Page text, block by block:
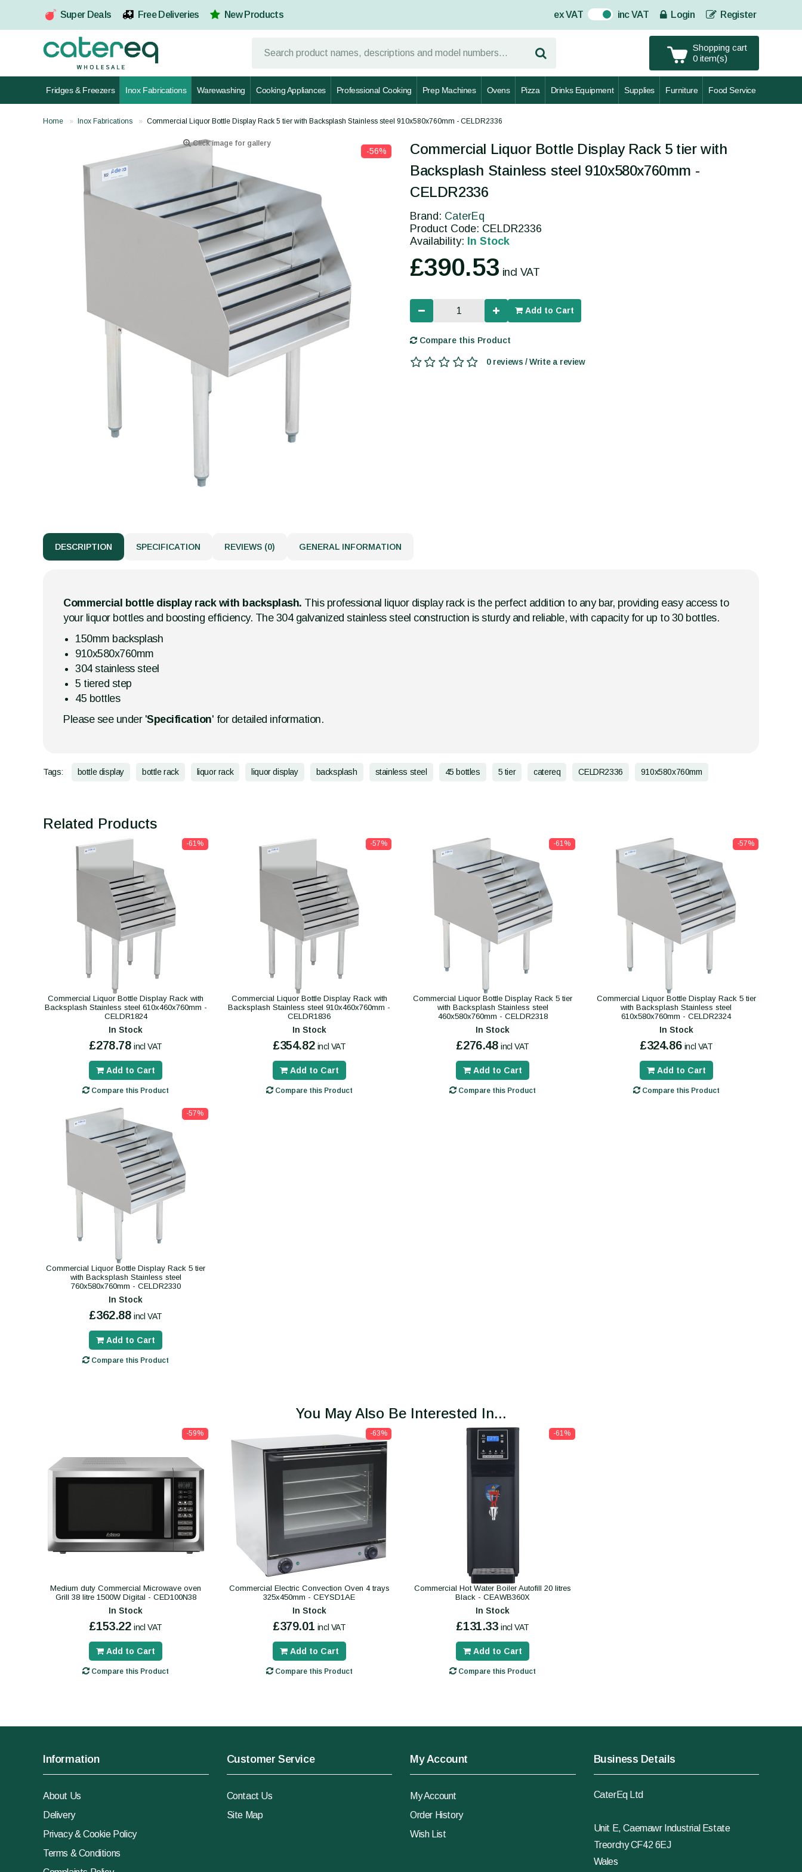
Super Deals Free Deliveries New Products ex VAT On inc VAT Login Register
Shopping cart
0 item(s)
Fridges & Freezers Inox Fabrications Warewashing Cooking Appliances Professional Cooking Prep Machines Ovens Pizza Drinks Equipment Supplies Furniture Food Service
Home Inox Fabrications Commercial Liquor Bottle Display Rack 5 tier with Backsplash Stainless steel 910x580x760mm - CELDR2336
Click image for gallery
-56%
Commercial Liquor Bottle Display Rack 5 tier with
Backsplash Stainless steel 910x580x760mm -
CELDR2336
Brand: CaterEq
Product Code: CELDR2336
Availability: In Stock
£390.53 incl VAT
Add to Cart
Compare this Product
0 reviews / Write a review
DESCRIPTION SPECIFICATION REVIEWS (0) GENERAL INFORMATION
Commercial bottle display rack with backsplash. This professional liquor display rack is the perfect addition to any bar, providing easy access to
your liquor bottles and boosting efficiency. The 304 galvanized stainless steel construction is sturdy and reliable, with capacity for up to 30 bottles.
150mm backsplash
910x580x760mm
304 stainless steel
5 tiered step
45 bottles
Please see under 'Specification' for detailed information.
Tags: bottle display bottle rack liquor rack liquor display backsplash stainless steel 45 bottles 5 tier catereq CELDR2336 910x580x760mm
Related Products
-61%
Commercial Liquor Bottle Display Rack with
Backsplash Stainless steel 610x460x760mm -
CELDR1824
In Stock
£278.78 incl VAT
Add to Cart
Compare this Product
-57%
Commercial Liquor Bottle Display Rack with
Backsplash Stainless steel 910x460x760mm -
CELDR1836
In Stock
£354.82 incl VAT
Add to Cart
Compare this Product
-61%
Commercial Liquor Bottle Display Rack 5 tier
with Backsplash Stainless steel
460x580x760mm - CELDR2318
In Stock
£276.48 incl VAT
Add to Cart
Compare this Product
-57%
Commercial Liquor Bottle Display Rack 5 tier
with Backsplash Stainless steel
610x580x760mm - CELDR2324
In Stock
£324.86 incl VAT
Add to Cart
Compare this Product
-57%
Commercial Liquor Bottle Display Rack 5 tier
with Backsplash Stainless steel
760x580x760mm - CELDR2330
In Stock
£362.88 incl VAT
Add to Cart
Compare this Product
You May Also Be Interested In...
-59%
Medium duty Commercial Microwave oven
Grill 38 litre 1500W Digital - CED100N38
In Stock
£153.22 incl VAT
Add to Cart
Compare this Product
-63%
Commercial Electric Convection Oven 4 trays
325x450mm - CEYSD1AE
In Stock
£379.01 incl VAT
Add to Cart
Compare this Product
-61%
Commercial Hot Water Boiler Autofill 20 litres
Black - CEAWB360X
In Stock
£131.33 incl VAT
Add to Cart
Compare this Product
Information
About Us
Delivery
Privacy & Cookie Policy
Terms & Conditions
Customer Service
Contact Us
Site Map
My Account
My Account
Order History
Wish List
Business Details
CaterEq Ltd
Unit E, Caemawr Industrial Estate
Treorchy CF42 6EJ
Wales